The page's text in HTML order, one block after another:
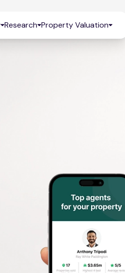
Research Property Valuation